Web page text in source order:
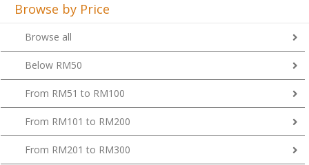
Browse by Price
Browse all
Below RM50
From RM51 to RM100
From RM101 to RM200
From RM201 to RM300